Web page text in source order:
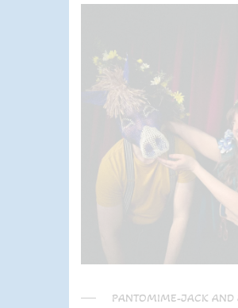
Can't recommend Mike
enough, my son was
learn the diablo and he
time at the end to give
extra TLC on his skills -
a go to for your circus arts
entertainment!! Thanks
🌟🌟🌟🌟🌟
PANTOMIME-JACK AND